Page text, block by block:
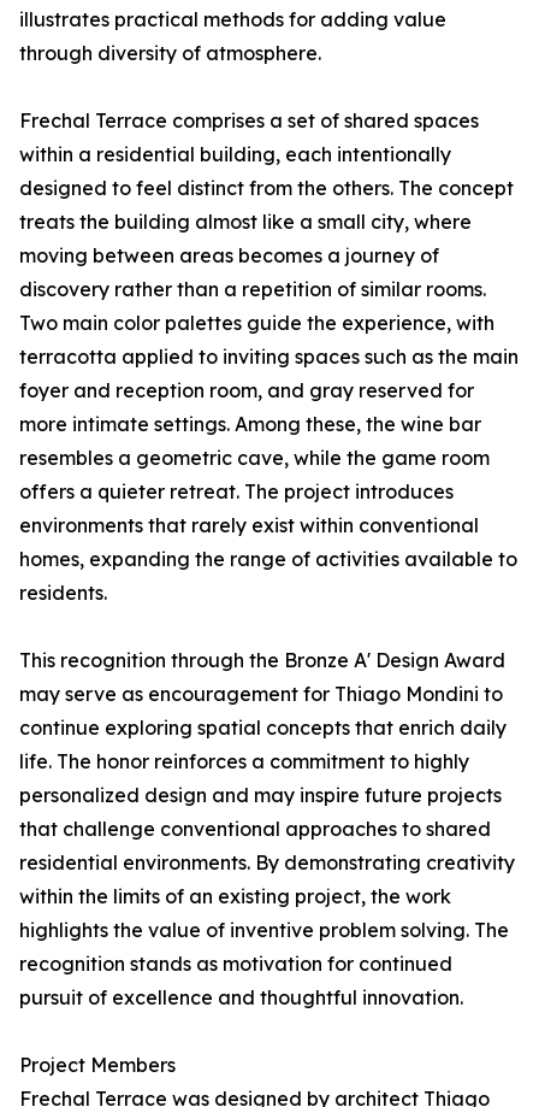
illustrates practical methods for adding value
through diversity of atmosphere.
Frechal Terrace comprises a set of shared spaces
within a residential building, each intentionally
designed to feel distinct from the others. The concept
treats the building almost like a small city, where
moving between areas becomes a journey of
discovery rather than a repetition of similar rooms.
Two main color palettes guide the experience, with
terracotta applied to inviting spaces such as the main
foyer and reception room, and gray reserved for
more intimate settings. Among these, the wine bar
resembles a geometric cave, while the game room
offers a quieter retreat. The project introduces
environments that rarely exist within conventional
homes, expanding the range of activities available to
residents.
This recognition through the Bronze A' Design Award
may serve as encouragement for Thiago Mondini to
continue exploring spatial concepts that enrich daily
life. The honor reinforces a commitment to highly
personalized design and may inspire future projects
that challenge conventional approaches to shared
residential environments. By demonstrating creativity
within the limits of an existing project, the work
highlights the value of inventive problem solving. The
recognition stands as motivation for continued
pursuit of excellence and thoughtful innovation.
Project Members
Frechal Terrace was designed by architect Thiago